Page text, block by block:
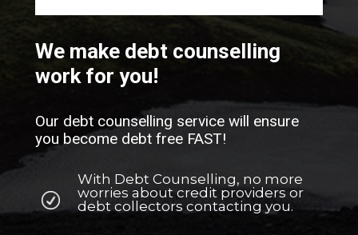
We make debt counselling
work for you!
Our debt counselling service will ensure
you become debt free FAST!
With Debt Counselling, no more
worries about credit providers or
debt collectors contacting you.